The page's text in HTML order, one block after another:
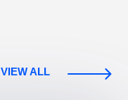
VIEW ALL